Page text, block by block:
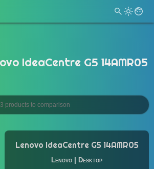
IdeaCentre G5 14AMR05
Lenovo IdeaCentre G5 14AMR05
Lenovo Desktop